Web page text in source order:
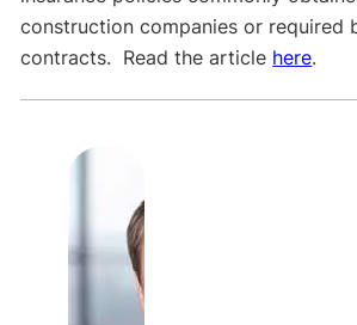
construction companies or required
contracts. Read the article here.